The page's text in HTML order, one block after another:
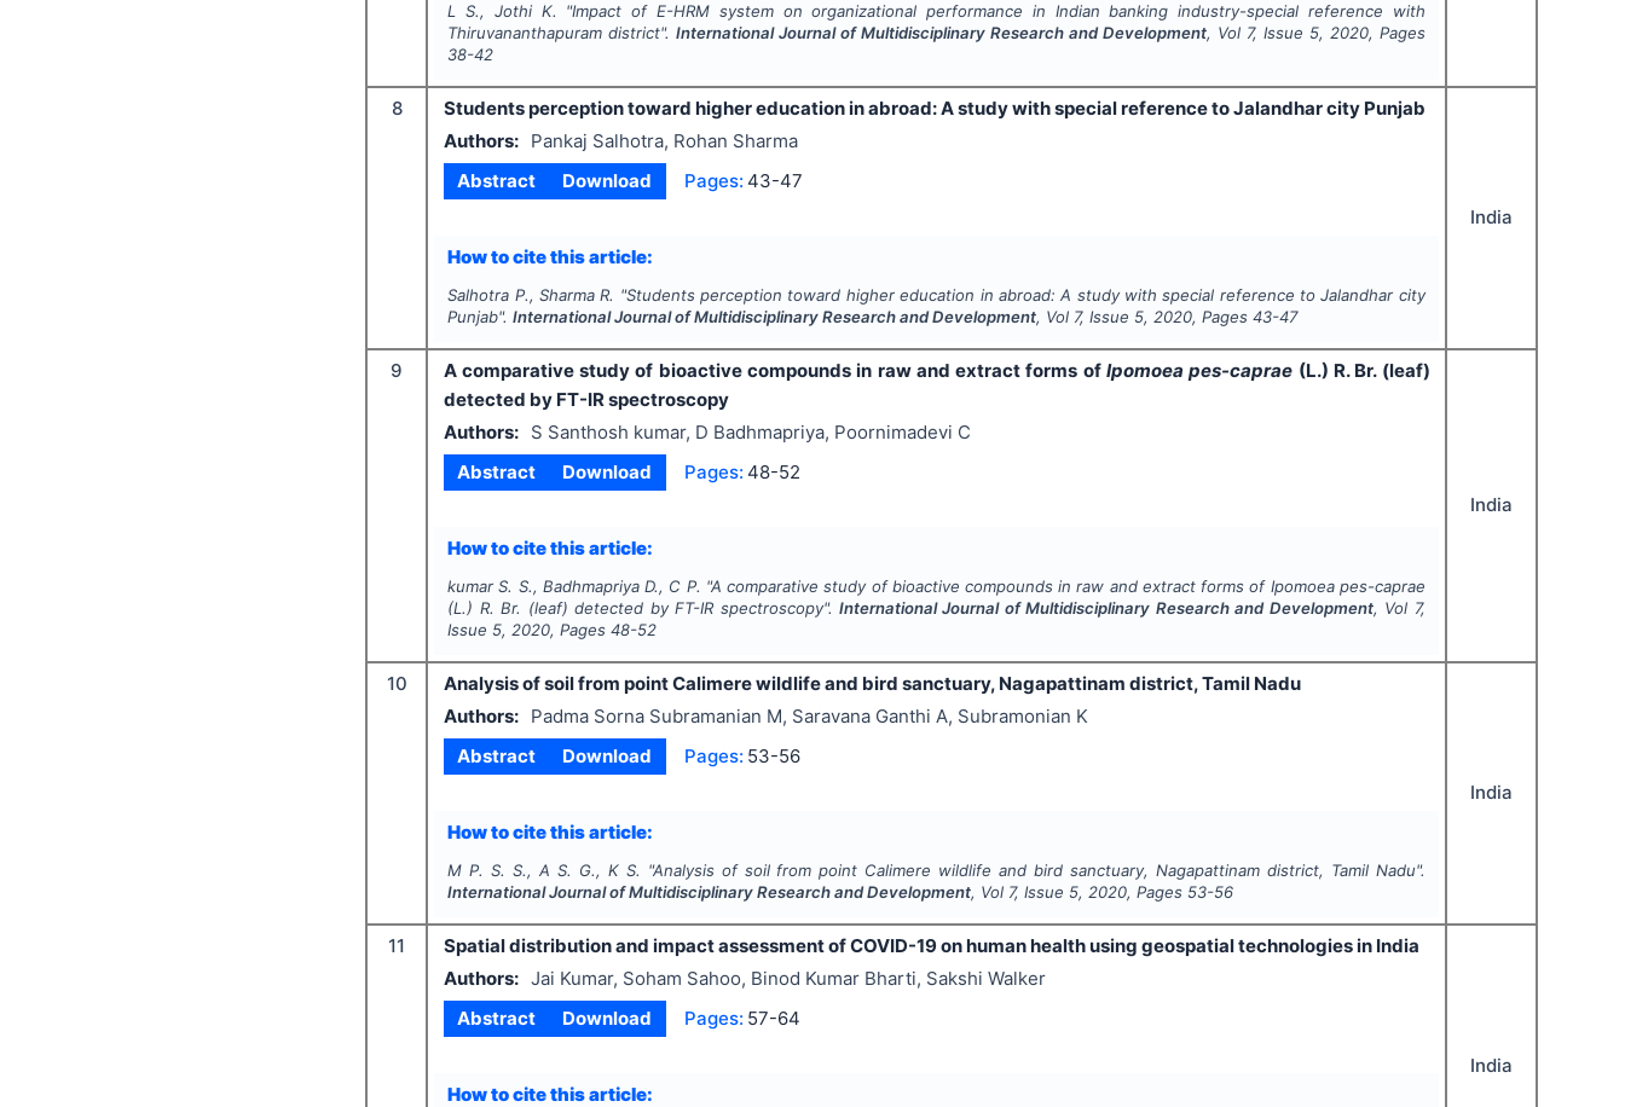
L S., Jothi K. "Impact of E-HRM system on organizational performance in Indian banking industry-special reference with
Thiruvananthapuram district".International Journal of Multidisciplinary Research and Development, Vol 7, Issue 5, 2020, Pages
38-42
8
Students perception toward higher education in abroad: A study with special reference to Jalandhar city Punjab
Authors:
Pankaj Salhotra, Rohan Sharma
Abstract
Download Pages: 43-47
How to cite this article:
Salhotra P., Sharma R. "Students perception toward higher education in abroad: A study with special reference to Jalandhar city
Punjab".International Journal of Multidisciplinary Research and Development, Vol 7, Issue 5,2020, Pages 43-47
India
9 A comparative study of bioactive compounds in raw and extract forms ofIpomoea pes-caprae (L.) R. Br. (leaf)
detected by FT-IR spectroscopy
Authors:
S Santhosh kumar, D Badhmapriya, Poornimadevi C
Abstract
Download Pages: 48-52
How to cite this article:
kumar S. S., Badhmapriya D., C P. "A comparative study of bioactive compounds in raw and extract forms of Ipomoea pes-caprae
(L.) R. Br. (leaf) detected by FT-IR spectroscopy". International Journal of Multidisciplinary Research and Development, Vol 7,
Issue 5,2020, Pages 48-52
India
10
Analysis of soil from point Calimere wildlife and bird sanctuary, Nagapattinam district, Tamil Nadu
Authors:
Padma Sorna Subramanian M, Saravana Ganthi A, Subramonian K
Abstract
Download Pages: 53-56
How to cite this article:
M P. S. S., A S. G., K S. "Analysis of soil from point Calimere wildlife and bird sanctuary, Nagapattinam district, Tamil Nadu".
International Journal of Multidisciplinary Research and Development, Vol 7, Issue 5,2020, Pages 53-56
India
11
Spatial distribution and impact assessment of COVID-19 on human health using geospatial technologies in India
Authors: Jai Kumar, Soham Sahoo, Binod Kumar Bharti, Sakshi Walker
Abstract
Download Pages: 57-64
How to cite this article:
India